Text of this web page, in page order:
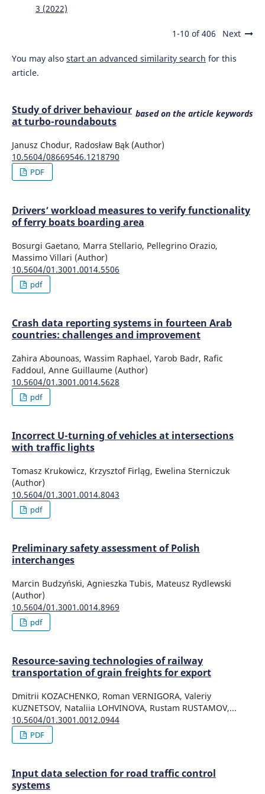
Older Drivers' Performance at Intersections: An
on village index building involving k-means algorithm in
programs to support the work of the ministry of the
Technology, 99(19), 4658-4673.
3 (2022)
1-10 of 406 Next
You may also start an advanced similarity search for this
article.
based on the article keywords
Study of driver behaviour
at turbo-roundabouts
Janusz Chodur, Radosław Bąk (Author)
10.5604/08669546.1218790
PDF
Drivers’ workload measures to verify functionality
of ferry boats boarding area
Bosurgi Gaetano, Marra Stellario, Pellegrino Orazio,
Massimo Villari (Author)
10.5604/01.3001.0014.5506
pdf
Crash data reporting systems in fourteen Arab
countries: challenges and improvement
Zahira Abounoas, Wassim Raphael, Yarob Badr, Rafic
Faddoul, Anne Guillaume (Author)
10.5604/01.3001.0014.5628
pdf
Incorrect U-turning of vehicles at intersections
with traffic lights
Tomasz Krukowicz, Krzysztof Firląg, Ewelina Sterniczuk
(Author)
10.5604/01.3001.0014.8043
pdf
Preliminary safety assessment of Polish
interchanges
Marcin Budzyński, Agnieszka Tubis, Mateusz Rydlewski
(Author)
10.5604/01.3001.0014.8969
pdf
Resource-saving technologies of railway
transportation of grain freights for export
Dmitrii KOZACHENKO, Roman VERNIGORA, Valeriy
KUZNETSOV, Nataliia LOHVINOVA, Rustam RUSTAMOV,...
10.5604/01.3001.0012.0944
PDF
Input data selection for road traffic control
systems